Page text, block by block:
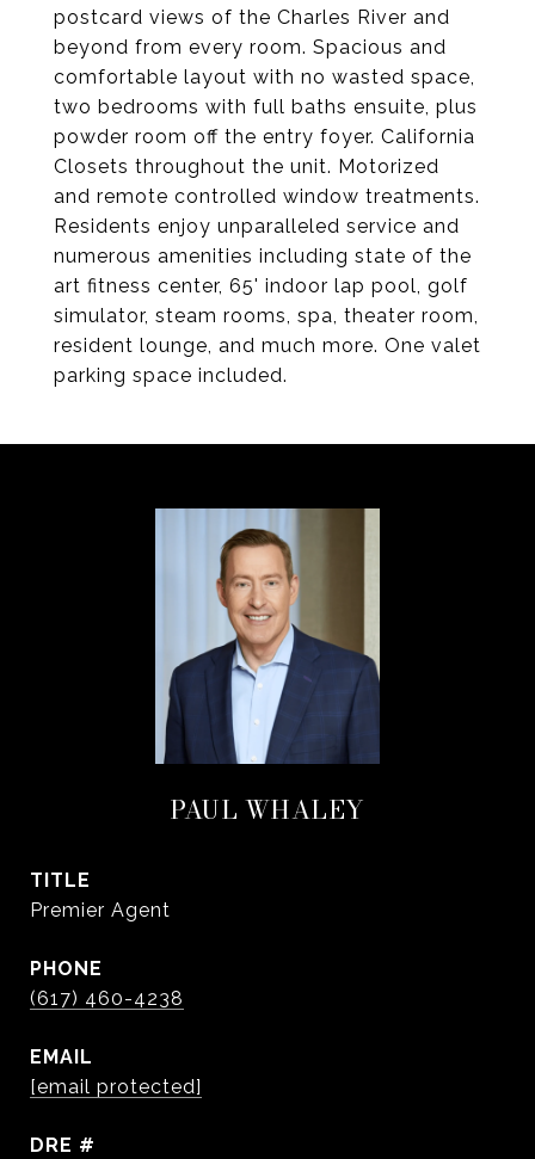
postcard views of the Charles River and
beyond from every room. Spacious and
comfortable layout with no wasted space,
two bedrooms with full baths ensuite, plus
powder room off the entry foyer. California
Closets throughout the unit. Motorized
and remote controlled window treatments.
Residents enjoy unparalleled service and
numerous amenities including state of the
art fitness center, 65' indoor lap pool, golf
simulator, steam rooms, spa, theater room,
resident lounge, and much more. One valet
parking space included.
PAUL WHALEY
TITLE
Premier Agent
PHONE
(617) 460-4238
EMAIL
[email protected]
DRE #